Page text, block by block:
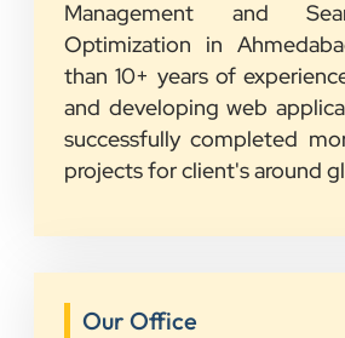
Management and
Optimization in
than 10+ years of
and developing web
successfully completed
projects for client's around
Our Office